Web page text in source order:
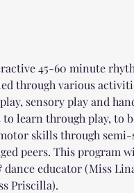
45-60 minute
through various
sensory play and
learn through play, to
skills through
peers. This program
educator (Miss
Priscilla).